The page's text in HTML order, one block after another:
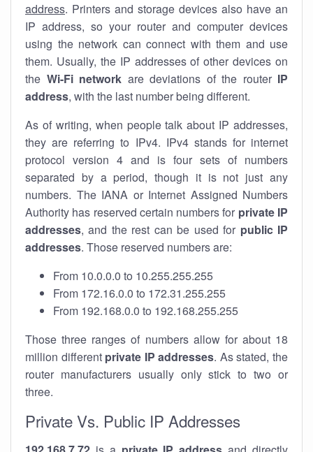
address. Printers and storage devices also have an
IP address, so your router and computer devices
using the network can connect with them and use
them. Usually, the IP addresses of other devices on
the Wi-Fi network are deviations of the router IP
address, with the last number being different.
As of writing, when people talk about IP addresses,
they are referring to IPv4. IPv4 stands for internet
protocol version 4 and is four sets of numbers
separated by a period, though it is not just any
numbers. The IANA or Internet Assigned Numbers
Authority has reserved certain numbers for private IP
addresses, and the rest can be used for public IP
addresses. Those reserved numbers are:
From 10.0.0.0 to 10.255.255.255
From 172.16.0.0 to 172.31.255.255
From 192.168.0.0 to 192.168.255.255
Those three ranges of numbers allow for about 18
million different private IP addresses. As stated, the
router manufacturers usually only stick to two or
three.
Private Vs. Public IP Addresses